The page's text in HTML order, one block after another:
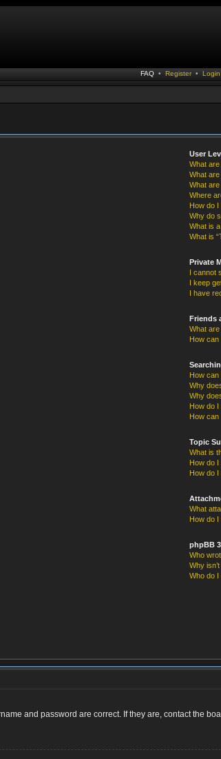
FAQ • Register • Login
User
What
What
What
Where
How do
Why do
What is
What is
Private
I cannot
I keep
I have
Friends
What
How
How
Why
Why
How do
How can
Topic
What is
How do
How do
What
How do
phpBB
Who
Why
Who do
and password are correct. If they are, contact the